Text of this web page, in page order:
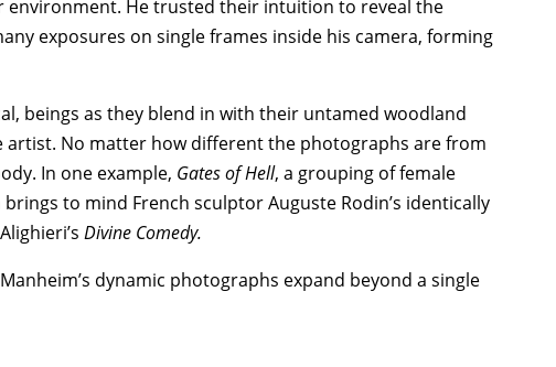
He trusted their intuition to reveal the
exposures on single frames inside his camera, forming
beings as they blend in with their untamed woodland
artist. No matter how different the photographs are from
In one example, Gates of Hell, a grouping of female
to mind French sculptor Auguste Rodin’s identically
Divine Comedy.
dynamic photographs expand beyond a single